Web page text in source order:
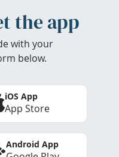
the app
with your
below.
iOS App
App Store
Android App